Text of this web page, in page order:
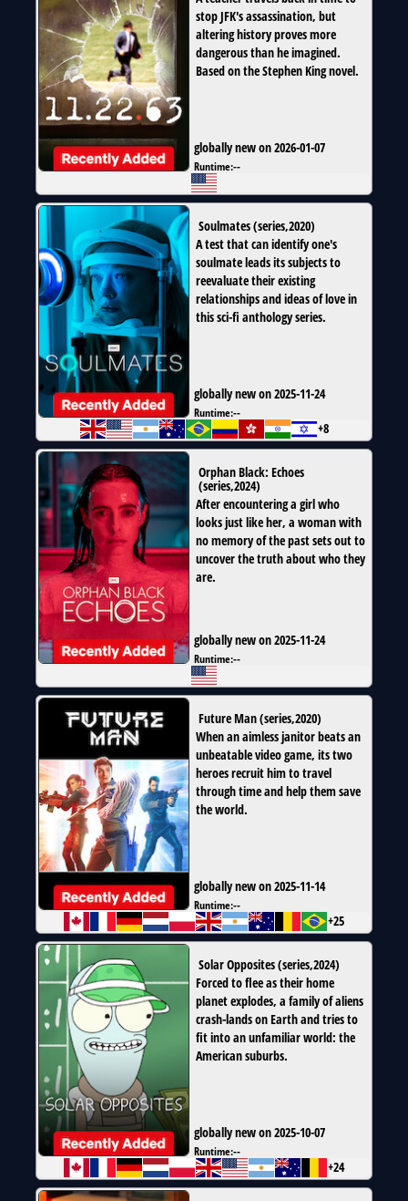
stop JFK's assassination, but
altering history proves more
dangerous than he imagined.
Based on the Stephen King novel.
globally new on 2026-01-07
Runtime:--
Soulmates(series,2020)
A test that can identify one's
soulmate leads its subjects to
reevaluate their existing
relationships and ideas of love in
this sci-fi anthology series.
globally new on 2025-11-24
Runtime:--
+8
Orphan Black: Echoes
(series,2024)
After encountering a girl who
looks just like her, a woman with
no memory of the past sets out to
uncover the truth about who they
are.
globally new on 2025-11-24
Runtime:--
Future Man(series,2020)
When an aimless janitor beats an
unbeatable video game, its two
heroes recruit him to travel
through time and help them save
the world.
globally new on 2025-11-14
Runtime:--
+25
Solar Opposites(series,2024)
Forced to flee as their home
planet explodes, a family of aliens
crash-lands on Earth and tries to
fit into an unfamiliar world: the
American suburbs.
globally new on 2025-10-07
Runtime:--
+24